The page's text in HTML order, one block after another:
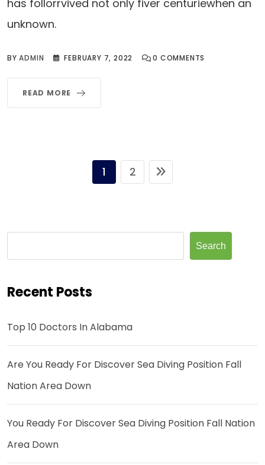
has follorrvived not only fiver centuriewhen an
unknown.
BYADMIN FEBRUARY 7, 2022 0 COMMENTS
READ MORE
1 2
Search
Recent Posts
Top 10 Doctors In Alabama
Are You Ready For Discover Sea Diving Position Fall
Nation Area Down
You Ready For Discover Sea Diving Position Fall Nation
Area Down